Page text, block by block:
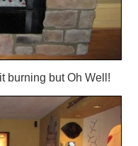
burning but Oh Well!